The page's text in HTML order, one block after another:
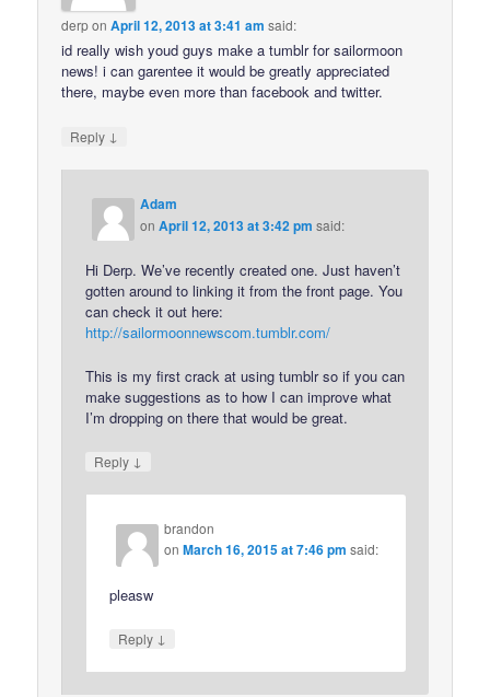
derponApril 12, 2013 at 3:41 am said:
id really wish youd guys make a tumblr for sailormoon
news! i can garentee it would be greatly appreciated
there, maybe even more than facebook and twitter.
Reply ↓
Adam
onApril 12, 2013 at 3:42 pm said:
Hi Derp. We’ve recently created one. Just haven’t
gotten around to linking it from the front page. You
can check it out here:
http://sailormoonnewscom.tumblr.com/
This is my first crack at using tumblr so if you can
make suggestions as to how I can improve what
I’m dropping on there that would be great.
Reply ↓
brandon
onMarch 16, 2015 at 7:46 pm said:
pleasw
Reply ↓